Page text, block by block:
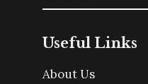
Useful Links
About Us